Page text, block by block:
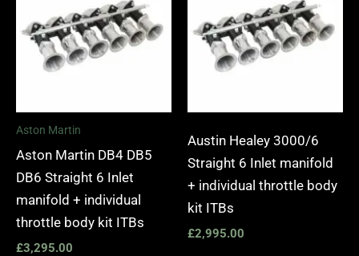
Aston Martin
Aston Martin DB4 DB5
DB6 Straight 6 Inlet
manifold + individual
throttle body kit ITBs
£3,295.00
Austin Healey 3000/6
Straight 6 Inlet manifold
+ individual throttle body
kit ITBs
£2,995.00